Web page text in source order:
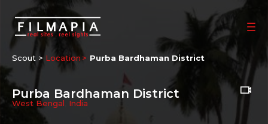
Scout > Location Purba Bardhaman District
Purba Bardhaman District
West Bengal India